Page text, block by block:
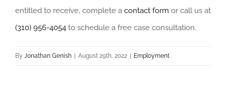
entitled to receive, complete a contact form or call us at
(310) 956-4054 to schedule a free case consultation.
By Jonathan Genish August 29th, 2022 Employment